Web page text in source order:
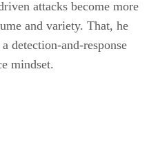
attacks become more
and variety. That, he
detection-and-response
mindset.